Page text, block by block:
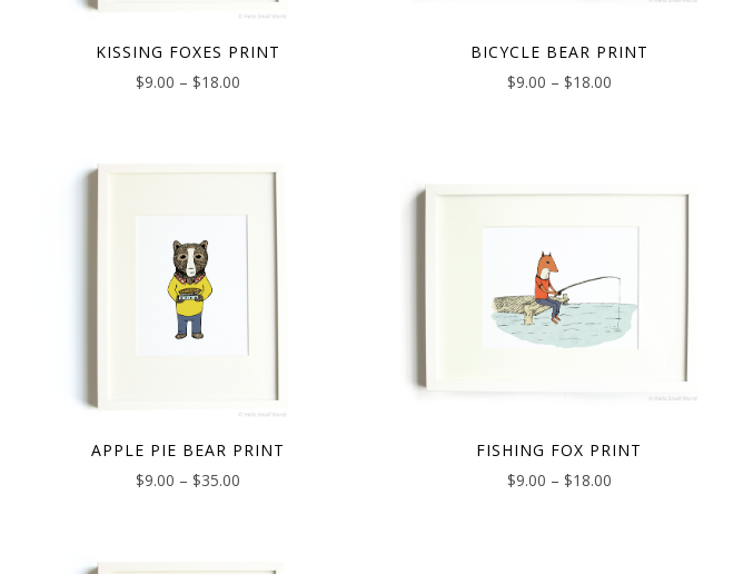
KISSING FOXES PRINT
$9.00 – $18.00
BICYCLE BEAR PRINT
$9.00 – $18.00
APPLE PIE BEAR PRINT
$9.00 – $35.00
FISHING FOX PRINT
$9.00 – $18.00